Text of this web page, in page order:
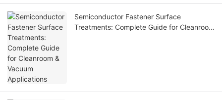
Semiconductor Fastener Surface
Treatments: Complete Guide for Cleanroom